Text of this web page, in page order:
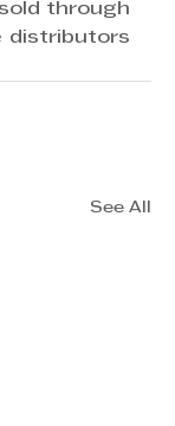
sold through
distributors
See All